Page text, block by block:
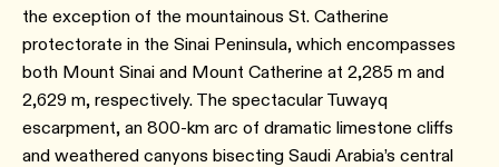
the exception of the mountainous St. Catherine
protectorate in the Sinai Peninsula, which encompasses
both Mount Sinai and Mount Catherine at 2,285 m and
2,629 m, respectively. The spectacular Tuwayq
escarpment, an 800-km arc of dramatic limestone cliffs
and weathered canyons bisecting Saudi Arabia’s central